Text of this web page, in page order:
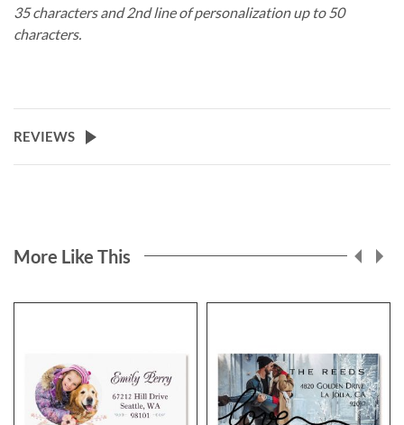
35 characters and 2nd line of personalization up to 50
characters.
REVIEWS
More Like This